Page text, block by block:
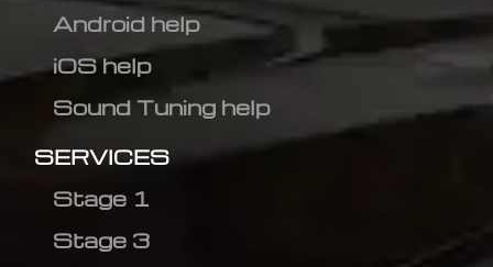
Android help
iOS help
Sound Tuning help
SERVICES
Stage 1
Stage 3